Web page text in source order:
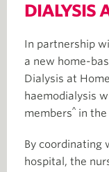
DIALYSIS
In partnership
a new home-
Dialysis at
haemodialysis
members^ in
By coordinating
hospital, the